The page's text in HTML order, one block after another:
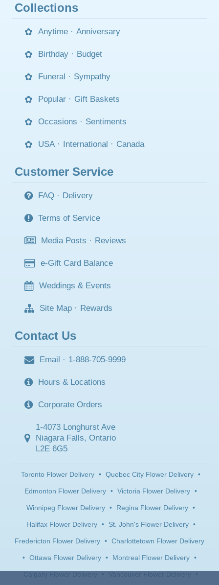
Collections
Anytime · Anniversary
Birthday · Budget
Funeral · Sympathy
Popular · Gift Baskets
Occasions · Sentiments
USA · International · Canada
Customer Service
FAQ · Delivery
Terms of Service
Media Posts · Reviews
e-Gift Card Balance
Weddings & Events
Site Map · Rewards
Contact Us
Email · 1-888-705-9999
Hours & Locations
Corporate Orders
1-4073 Longhurst Ave
Niagara Falls, Ontario
L2E 6G5
Toronto Flower Delivery • Quebec City Flower Delivery •
Edmonton Flower Delivery • Victoria Flower Delivery •
Winnipeg Flower Delivery • Regina Flower Delivery •
Halifax Flower Delivery • St. John's Flower Delivery •
Fredericton Flower Delivery • Charlottetown Flower Delivery
• Ottawa Flower Delivery • Montreal Flower Delivery •
Calgary Flower Delivery • Vancouver Flower Delivery •